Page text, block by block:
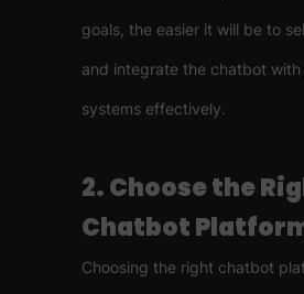
goals, the easier it will be to
and integrate the chatbot
systems effectively.
2. Choose the
Chatbot
Choosing the right chatbot